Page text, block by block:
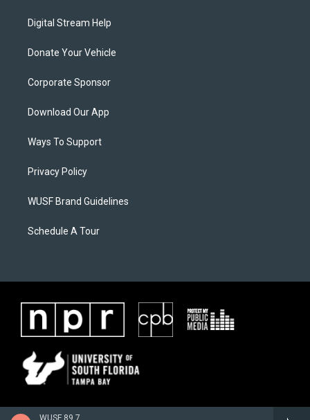
WUSF 89.7
Digital Stream Help
Donate Your Vehicle
Corporate Sponsor
Download Our App
Ways To Support
Privacy Policy
WUSF Brand Guidelines
Schedule A Tour